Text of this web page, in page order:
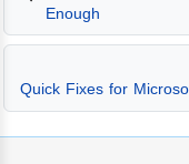
Enough
Quick Fixes for